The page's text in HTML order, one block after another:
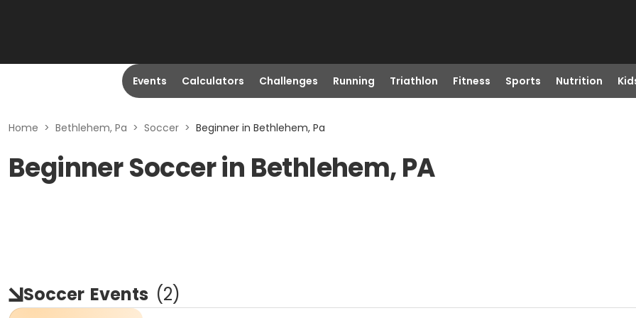
Events Calculators Challenges Running Triathlon Fitness Sports Nutrition
Home > Bethlehem, Pa > Soccer > Beginner in Bethlehem, Pa
Beginner Soccer in Bethlehem, PA
Soccer Events (2)